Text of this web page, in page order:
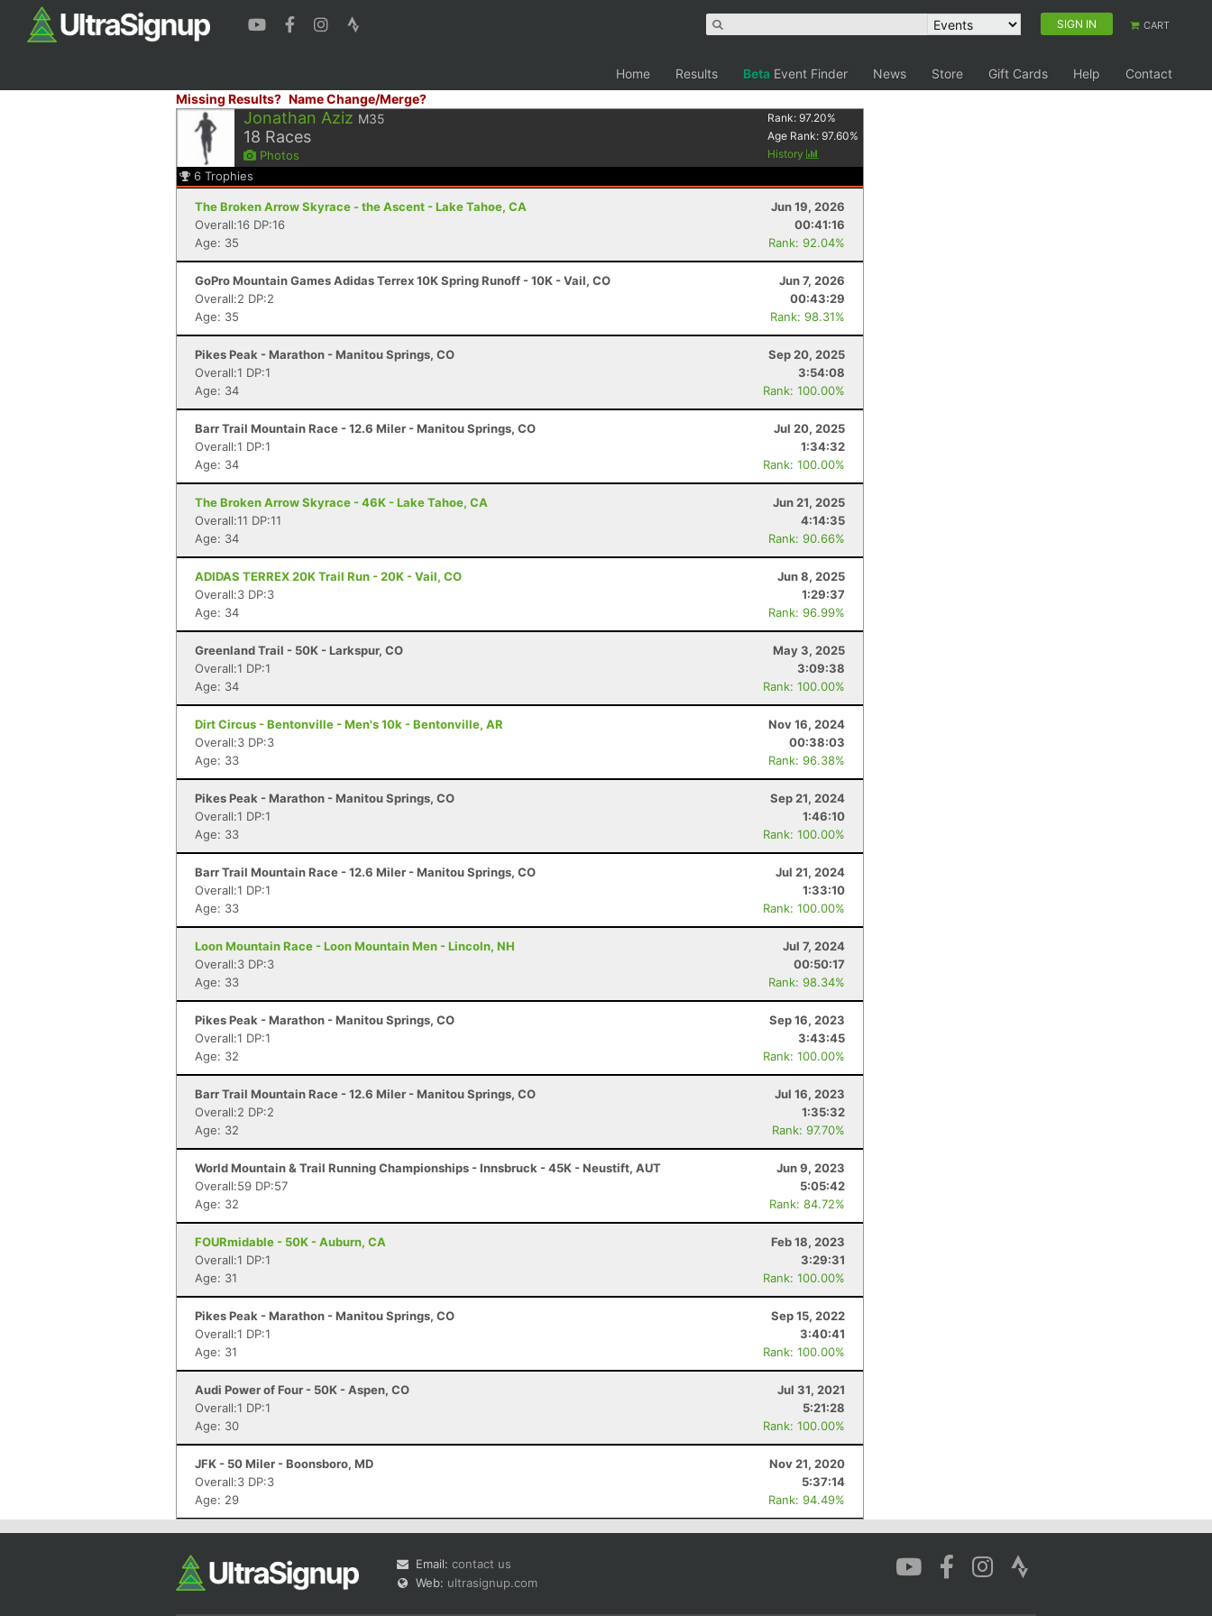
SIGN IN CART
Home Results Beta Event Finder News Store Gift Cards Help
Contact
Missing Results? Name Change/Merge?
Jonathan Aziz M35
18 Races
Photos
Rank:97.20%
Age Rank:97.60%
History
6 Trophies
The Broken Arrow Skyrace - the Ascent - Lake Tahoe, CA
Jun 19, 2026
Overall:16 DP:16
00:41:16
Age: 35
Rank: 92.04%
GoPro Mountain Games Adidas Terrex 10K Spring Runoff - 10K - Vail, CO
Jun 7, 2026
Overall:2 DP:2
00:43:29
Age: 35
Rank: 98.31%
Pikes Peak - Marathon - Manitou Springs, CO
Sep 20, 2025
Overall:1 DP:1
3:54:08
Age: 34
Rank: 100.00%
Barr Trail Mountain Race - 12.6 Miler - Manitou Springs, CO
Jul 20, 2025
Overall:1 DP:1
1:34:32
Age: 34
Rank: 100.00%
The Broken Arrow Skyrace - 46K - Lake Tahoe, CA
Jun 21, 2025
Overall:11 DP:11
4:14:35
Age: 34
Rank: 90.66%
ADIDAS TERREX 20K Trail Run - 20K - Vail, CO
Jun 8, 2025
Overall:3 DP:3
1:29:37
Age: 34
Rank: 96.99%
Greenland Trail - 50K - Larkspur, CO
May 3, 2025
Overall:1 DP:1
3:09:38
Age: 34
Rank: 100.00%
Dirt Circus - Bentonville - Men's 10k - Bentonville, AR
Nov 16, 2024
Overall:3 DP:3
00:38:03
Age: 33
Rank: 96.38%
Pikes Peak - Marathon - Manitou Springs, CO
Sep 21, 2024
Overall:1 DP:1
1:46:10
Age: 33
Rank: 100.00%
Barr Trail Mountain Race - 12.6 Miler - Manitou Springs, CO
Jul 21, 2024
Overall:1 DP:1
1:33:10
Age: 33
Rank: 100.00%
Loon Mountain Race - Loon Mountain Men - Lincoln, NH
Jul 7, 2024
Overall:3 DP:3
00:50:17
Age: 33
Rank: 98.34%
Pikes Peak - Marathon - Manitou Springs, CO
Sep 16, 2023
Overall:1 DP:1
3:43:45
Age: 32
Rank: 100.00%
Barr Trail Mountain Race - 12.6 Miler - Manitou Springs, CO
Jul 16, 2023
Overall:2 DP:2
1:35:32
Age: 32
Rank: 97.70%
World Mountain & Trail Running Championships - Innsbruck - 45K - Neustift, AUT
Jun 9, 2023
Overall:59 DP:57
5:05:42
Age: 32
Rank: 84.72%
FOURmidable - 50K - Auburn, CA
Feb 18, 2023
Overall:1 DP:1
3:29:31
Age: 31
Rank: 100.00%
Pikes Peak - Marathon - Manitou Springs, CO
Sep 15, 2022
Overall:1 DP:1
3:40:41
Age: 31
Rank: 100.00%
Audi Power of Four - 50K - Aspen, CO
Jul 31, 2021
Overall:1 DP:1
5:21:28
Age: 30
Rank: 100.00%
JFK - 50 Miler - Boonsboro, MD
Nov 21, 2020
Overall:3 DP:3
5:37:14
Age: 29
Rank: 94.49%
Email: contact us
Web: ultrasignup.com